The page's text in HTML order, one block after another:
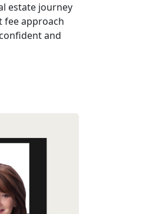
estate journey
fee approach
and